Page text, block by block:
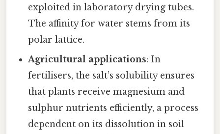
exploited in laboratory drying tubes.
The affinity for water stems from its
polar lattice.
Agricultural applications: In
fertilisers, the salt’s solubility ensures
that plants receive magnesium and
sulphur nutrients efficiently, a process
dependent on its dissolution in soil